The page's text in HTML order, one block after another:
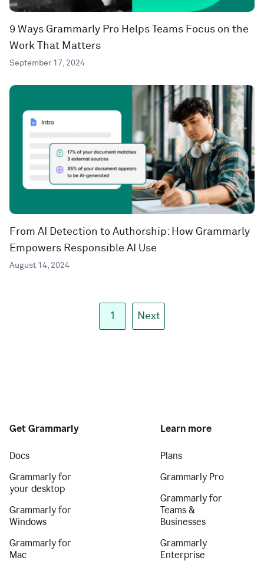
9 Ways Grammarly Pro Helps Teams Focus on the
Work That Matters
September 17, 2024
From AI Detection to Authorship: How Grammarly
Empowers Responsible AI Use
August 14, 2024
1 Next
Get Grammarly
Docs
Grammarly for
your desktop
Grammarly for
Windows
Grammarly for
Mac
Learn more
Plans
Grammarly Pro
Grammarly for
Teams &
Businesses
Grammarly
Enterprise